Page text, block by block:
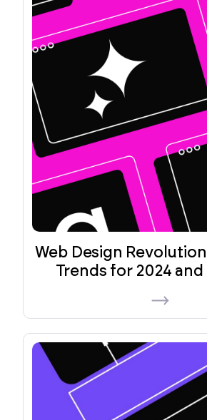
Web Design
Trends for 2024 and